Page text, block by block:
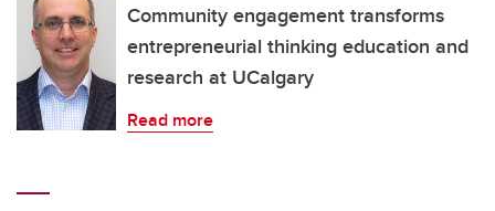
Community engagement transforms
entrepreneurial thinking education and
research at UCalgary
Read more